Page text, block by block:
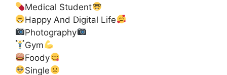
Medical Student
Happy And Digital Life
Photography
Gym
Foody
Single